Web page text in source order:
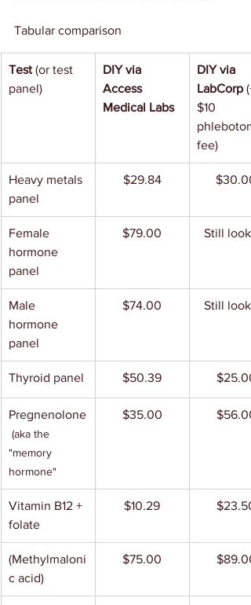
Tabular comparison
Test (or test
panel)
DIY via
Access
Medical Labs
DIY via
LabCorp
$10
fee)
Heavy metals
panel
$29.84 $30.00
Female
hormone
panel
$79.00 Still
Male
hormone
panel
$74.00 Still
Thyroid panel $50.39 $25.00
Pregnenolone
(aka the
"memory
hormone"
$35.00 $56.00
Vitamin B12 +
folate
$10.29 $23.50
(Methylmaloni
c acid)
$75.00 $89.00